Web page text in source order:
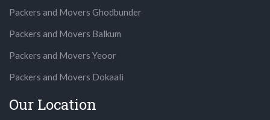
Packers and Movers Ghodbunder
Packers and Movers Balkum
Packers and Movers Yeoor
Packers and Movers Dokaali
Our Location